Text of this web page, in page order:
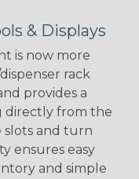
& Displays
is now more
rack
provides a
directly from the
slots and turn
ensures easy
and simple